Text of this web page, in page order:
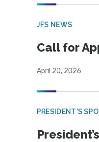
JFS NEWS
Call for
April 20, 2026
PRESIDENT'S